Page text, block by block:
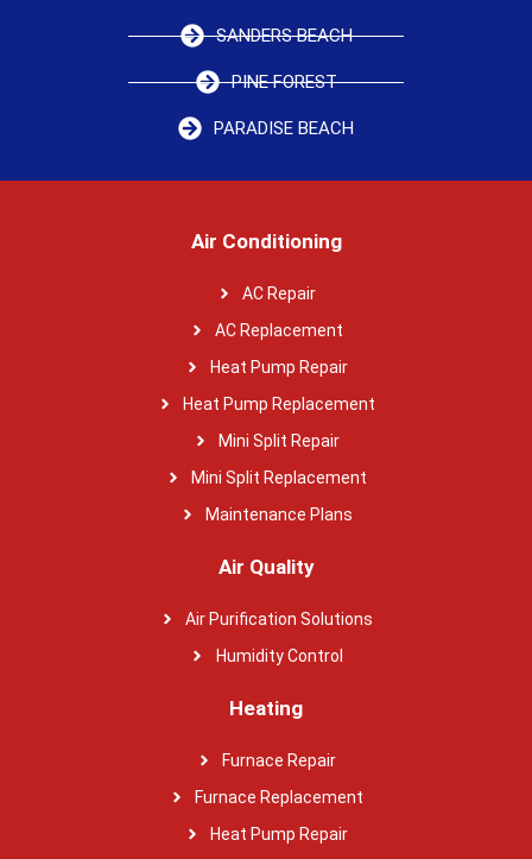
SANDERS BEACH
PINE FOREST
PARADISE BEACH
Air Conditioning
AC Repair
AC Replacement
Heat Pump Repair
Heat Pump Replacement
Mini Split Repair
Mini Split Replacement
Maintenance Plans
Air Quality
Air Purification Solutions
Humidity Control
Heating
Furnace Repair
Furnace Replacement
Heat Pump Repair